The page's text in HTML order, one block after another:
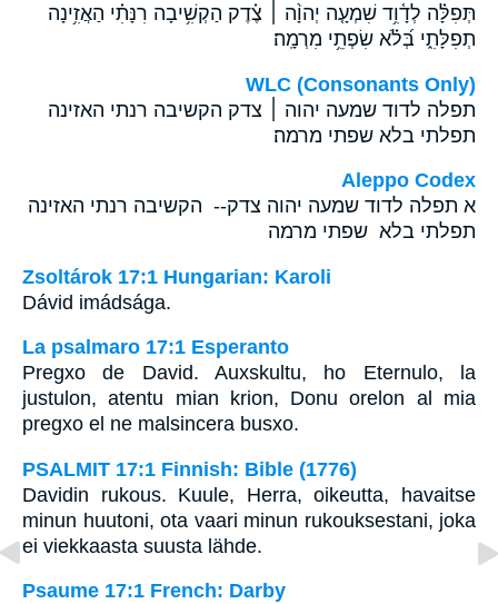
תְּפִלָּ֗ה לְדָ֫וִ֥ד שִׁמְעָ֤ה יְהוָ֨ה ׀ צֶ֗דֶק הַקְשִׁ֥יבָה רִנָּתִ֗י הַאֲזִ֥ינָה
תְפִלָּתִ֑י בְּ֝לֹ֗א שִׂפְתֵ֥י מִרְמָֽה׃
WLC (Consonants Only)
תפלה לדוד שמעה יהוה ׀ צדק הקשיבה רנתי האזינה
תפלתי בלא שפתי מרמה׃
Aleppo Codex
א תפלה לדוד שמעה יהוה צדק-- הקשיבה רנתי האזינה
תפלתי בלא שפתי מרמה
Zsoltárok 17:1 Hungarian: Karoli
Dávid imádsága.
La psalmaro 17:1 Esperanto
Pregxo de David. Auxskultu, ho Eternulo, la
justulon, atentu mian krion, Donu orelon al mia
pregxo el ne malsincera busxo.
PSALMIT 17:1 Finnish: Bible (1776)
Davidin rukous. Kuule, Herra, oikeutta, havaitse
minun huutoni, ota vaari minun rukouksestani, joka
ei viekkaasta suusta lähde.
Psaume 17:1 French: Darby